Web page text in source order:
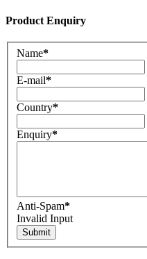
Product Enquiry
Name*
E-mail*
Country*
Enquiry*
Anti-Spam*
Invalid Input